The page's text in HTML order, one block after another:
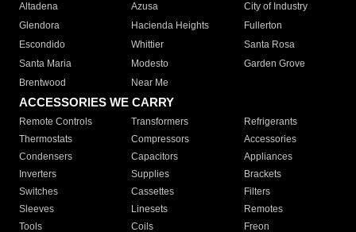
Altadena
Azusa
City of Industry
Glendora
Hacienda Heights
Fullerton
Escondido
Whittier
Santa Rosa
Santa Maria
Modesto
Garden Grove
Brentwood
Near Me
ACCESSORIES WE CARRY
Remote Controls Transformers
Refrigerants
Thermostats
Compressors
Accessories
Condensers
Capacitors
Appliances
Inverters
Supplies
Brackets
Switches
Cassettes
Filters
Sleeves
Linesets
Remotes
Tools
Coils Freon